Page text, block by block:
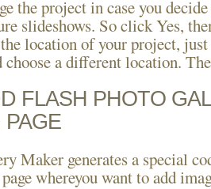
the project in case you
slideshows. So click Yes,
location of your project,
choose a different location.
FLASH PHOTO
Maker generates a special
whereyou want to add